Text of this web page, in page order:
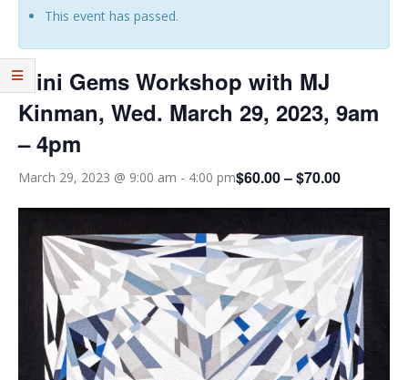
This event has passed.
Mini Gems Workshop with MJ
Kinman, Wed. March 29, 2023, 9am
– 4pm
March 29, 2023 @ 9:00 am - 4:00 pm$60.00 – $70.00